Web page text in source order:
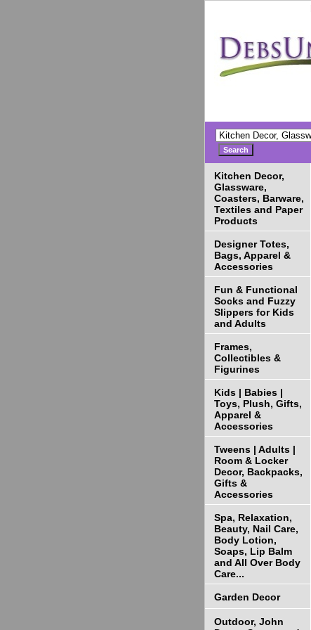
Kitchen Decor,
Glassware,
Coasters, Barware,
Textiles and Paper
Products
Designer Totes,
Bags, Apparel &
Accessories
Fun & Functional
Socks and Fuzzy
Slippers for Kids
and Adults
Frames,
Collectibles &
Figurines
Kids | Babies |
Toys, Plush, Gifts,
Apparel &
Accessories
Tweens | Adults |
Room & Locker
Decor, Backpacks,
Gifts &
Accessories
Spa, Relaxation,
Beauty, Nail Care,
Body Lotion,
Soaps, Lip Balm
and All Over Body
Care...
Garden Decor
Outdoor, John